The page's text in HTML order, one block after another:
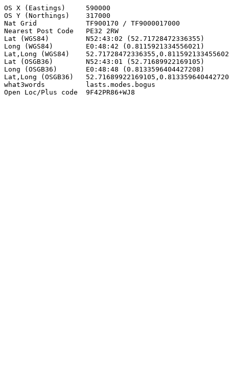
OS X (Eastings)     590000
OS Y (Northings)    317000
Nat Grid            TF900170 / TF9000017000
Nearest Post Code   PE32 2RW
Lat (WGS84)         N52:43:02 (52.71728472336355)
Long (WGS84)        E0:48:42 (0.8115921334556021)
Lat,Long (WGS84)
Lat (OSGB36)        N52:43:01 (52.71689922169105)
Long (OSGB36)       E0:48:48 (0.8133596404427208)
Lat,Long (OSGB36)
what3words          lasts.modes.bogus
Open Loc/Plus code  9F42PR86+WJ8